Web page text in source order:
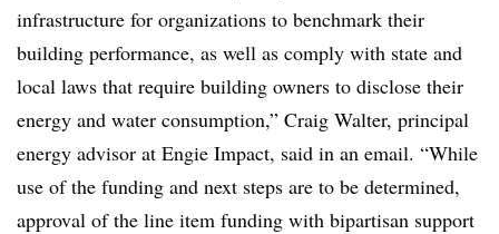
infrastructure for organizations to benchmark their
building performance, as well as comply with state and
local laws that require building owners to disclose their
energy and water consumption,” Craig Walter, principal
energy advisor at Engie Impact, said in an email. “While
use of the funding and next steps are to be determined,
approval of the line item funding with bipartisan support